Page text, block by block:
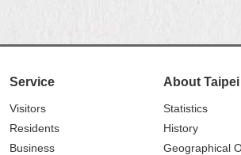
Service
Visitors
Residents
Business
About
Statistics
History
Geographical